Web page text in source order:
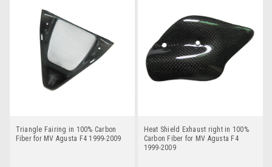
Triangle Fairing in 100% Carbon
Fiber for MV Agusta F4 1999-2009
Heat Shield Exhaust right in 100%
Carbon Fiber for MV Agusta F4
1999-2009